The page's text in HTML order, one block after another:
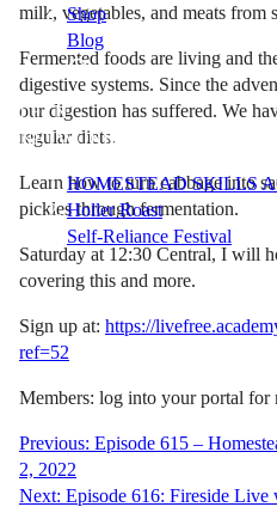
Shop
Blog
LFTN
NETWORK
HOMESTEAD SKILLS
Holler Roast
Self-Reliance Festival
milk, vegetables, and meats from
Fermented foods are living and
digestive systems. Since the
our digestion has suffered. We
regular diets.
Learn how to turn cabbage into
pickles through fermentation.
Saturday at 12:30 Central, I will
covering this and more.
Sign up at: https://
ref=52
Members: log into your portal for
Post
navigation
Previous: Episode 615 –
2, 2022
Next: Episode 616: Fireside Live